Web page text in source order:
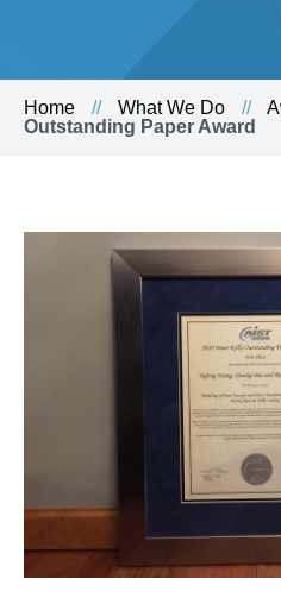
Home What We Do
Outstanding Paper Award